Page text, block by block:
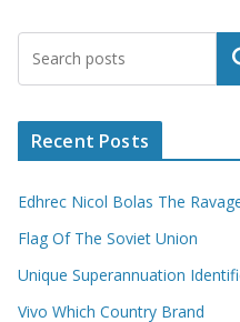
Recent Posts
Edhrec Nicol Bolas The
Flag Of The Soviet Union
Unique Superannuation
Vivo Which Country Brand